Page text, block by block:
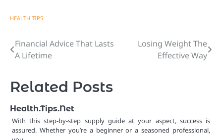
HEALTH TIPS
Post
Financial Advice That Lasts
A Lifetime
Losing Weight The
Effective Way
Related Posts
Health.Tips.Net
With this step-by-step supply guide at your aspect, success is
assured. Whether you’re a beginner or a seasoned professional,